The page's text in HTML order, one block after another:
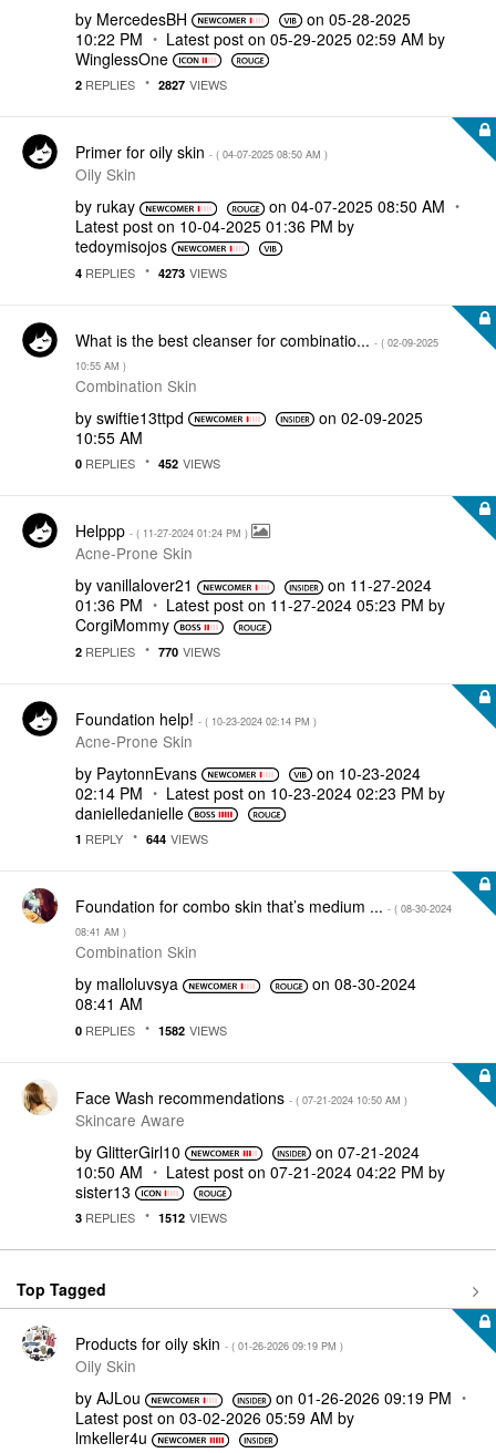
by MercedesBH on ‎05-28-2025
10:22 PM
Latest post on ‎05-29-2025 02:59 AM by
WinglessOne
2 REPLIES 2827 VIEWS
Primer for oily skin - ( ‎04-07-2025 08:50 AM )
Oily Skin
by rukay on ‎04-07-2025 08:50 AM
Latest post on ‎10-04-2025 01:36 PM by
tedoymisojos
4 REPLIES 4273 VIEWS
What is the best cleanser for combinatio... - ( ‎02-09-2025
10:55 AM )
Combination Skin
by swiftie13ttpd on‎02-09-2025
10:55 AM
0 REPLIES 452 VIEWS
Helppp - ( ‎11-27-2024 01:24 PM )
Acne-Prone Skin
by vanillalover21 on ‎11-27-2024
01:36 PM
Latest post on ‎11-27-2024 05:23 PM by
CorgiMommy
2 REPLIES 770 VIEWS
Foundation help! - ( ‎10-23-2024 02:14 PM )
Acne-Prone Skin
by PaytonnEvans on ‎10-23-2024
02:14 PM
Latest post on ‎10-23-2024 02:23 PM by
danielledanielle
1 REPLY 644 VIEWS
Foundation for combo skin that’s medium ... - ( ‎08-30-2024
08:41 AM )
Combination Skin
by malloluvsya on ‎08-30-2024
08:41 AM
0 REPLIES 1582 VIEWS
Face Wash recommendations - ( ‎07-21-2024 10:50 AM )
Skincare Aware
by GlitterGirl10 on‎07-21-2024
10:50 AM
Latest post on ‎07-21-2024 04:22 PM by
sister13
3 REPLIES 1512 VIEWS
Top Tagged
Products for oily skin - ( ‎01-26-2026 09:19 PM )
Oily Skin
by AJLou on‎01-26-2026 09:19 PM
Latest post on ‎03-02-2026 05:59 AM by
lmkeller4u